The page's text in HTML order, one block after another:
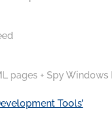
pages + Spy Windows
Tools’